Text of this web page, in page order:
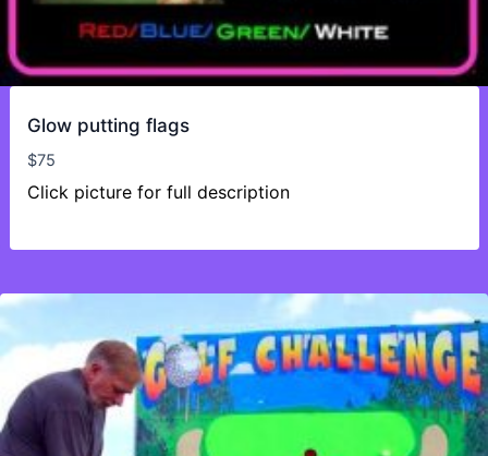
Glow putting flags
$75
Click picture for full description